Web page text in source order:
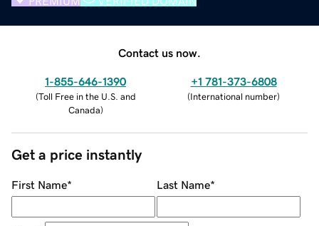
Contact us now.
1-855-646-1390
(Toll Free in the U.S. and
Canada)
+1 781-373-6808
(International number)
Get a price instantly
First Name* Last Name*